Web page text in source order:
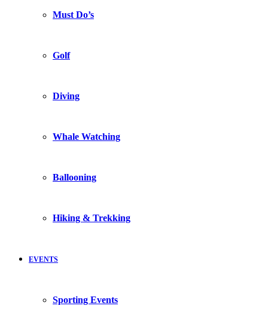
Must Do’s
Golf
Diving
Whale Watching
Ballooning
Hiking & Trekking
EVENTS
Sporting Events